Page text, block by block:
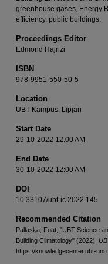
greenhouse gases, Energy
efficiency, public buildings.
Proceedings Editor
Edmond Hajrizi
ISBN
978-9951-550-50-5
Location
UBT Kampus, Lipjan
Start Date
29-10-2022 12:00 AM
End Date
30-10-2022 12:00 AM
DOI
10.33107/ubt-ic.2022.145
Recommended Citation
Pallaska, Fuat, "UBT Science
Building Climatology" (2022).
https://knowledgecenter.ubt-